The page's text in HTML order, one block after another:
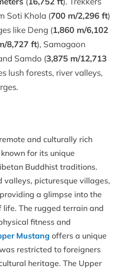
Soti Khola (700 m/2,296 ft)
like Deng (1,860 m/6,102
8,727 ft), Samagaon
Samdo (3,875 m/12,713
lush forests, river valleys,
and culturally rich
for its unique
Buddhist traditions.
valleys, picturesque villages,
a glimpse into the
The rugged terrain and
fitness and
Mustang offers a unique
restricted to foreigners
heritage. The Upper